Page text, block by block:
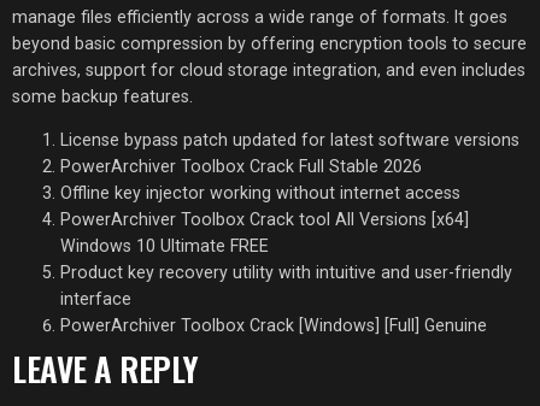
manage files efficiently across a wide range of formats. It goes
beyond basic compression by offering encryption tools to secure
archives, support for cloud storage integration, and even includes
some backup features.
License bypass patch updated for latest software versions
PowerArchiver Toolbox Crack Full Stable 2026
Offline key injector working without internet access
PowerArchiver Toolbox Crack tool All Versions [x64]
Windows 10 Ultimate FREE
Product key recovery utility with intuitive and user-friendly
interface
PowerArchiver Toolbox Crack [Windows] [Full] Genuine
LEAVE A REPLY